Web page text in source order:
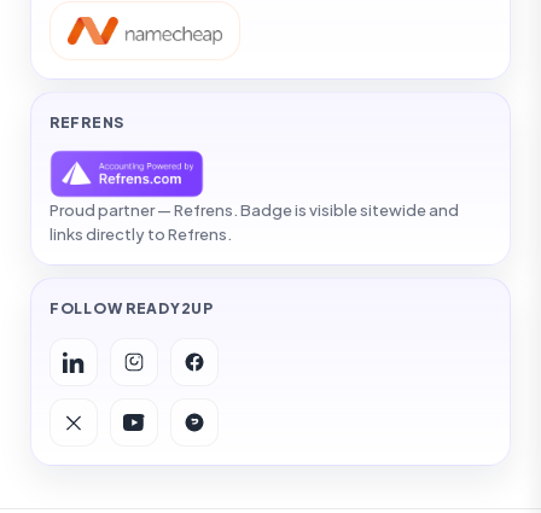
REFRENS
Proud partner — Refrens. Badge is visible sitewide and
links directly to Refrens.
FOLLOW READY2UP